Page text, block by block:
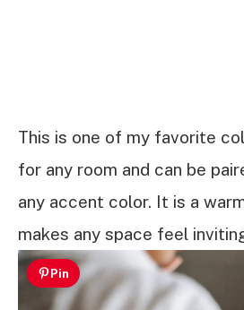
This is one of my favorite
for any room and can be
any accent color. It is a
makes any space feel
Pin